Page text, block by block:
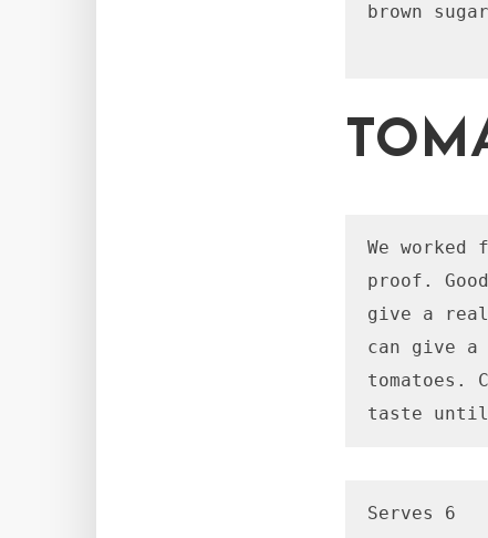
brown
We
proof.
give a
can give
tomatoes.
taste until
Serves 6